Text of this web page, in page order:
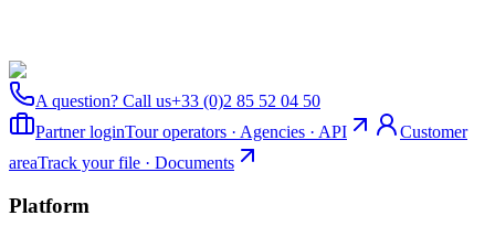
A question? Call us+33 (0)2 85 52 04 50
Partner loginTour operators · Agencies · API
Customer
areaTrack your file · Documents
Platform